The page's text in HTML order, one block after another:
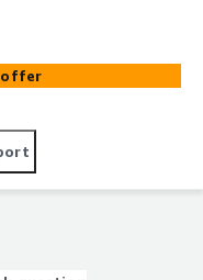
with
on
various
With this
costs and
performance
WWT can help
offer